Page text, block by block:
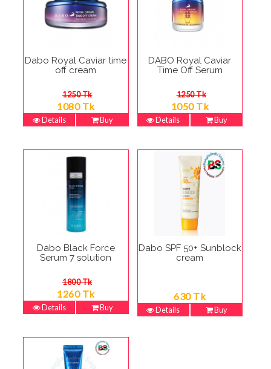
Dabo Royal Caviar time
off cream
1250 Tk
1080 Tk
Details Buy
DABO Royal Caviar
Time Off Serum
1250 Tk
1050 Tk
Details Buy
Dabo Black Force
Serum 7 solution
1800 Tk
1260 Tk
Details Buy
Dabo SPF 50+ Sunblock
cream
630 Tk
Details Buy